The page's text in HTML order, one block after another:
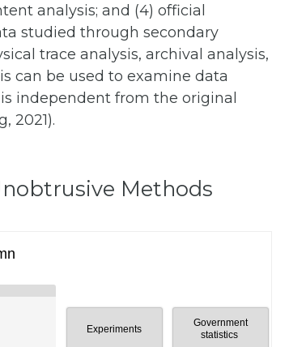
analysis; and (4) official
studied through secondary
trace analysis, archival analysis,
can be used to examine data
independent from the original
2021).
Methods